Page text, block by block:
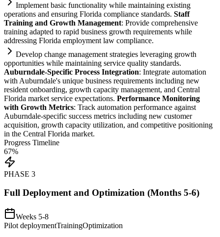
Implement basic functionality while maintaining existing
operations and ensuring Florida compliance standards. Staff
Training and Growth Management: Provide comprehensive
training adapted to rapid business growth requirements while
addressing Florida employment law compliance.
Develop change management strategies leveraging growth
opportunities while maintaining service quality standards.
Auburndale-Specific Process Integration: Integrate automation
with Auburndale's unique business requirements including new
resident onboarding, growth capacity management, and Central
Florida market service expectations. Performance Monitoring
with Growth Metrics: Track automation performance against
Auburndale-specific success metrics including new customer
acquisition, growth capacity utilization, and competitive positioning
in the Central Florida market.
Progress Timeline
67%
PHASE 3
Full Deployment and Optimization (Months 5-6)
Weeks 5-8
Pilot deploymentTrainingOptimization